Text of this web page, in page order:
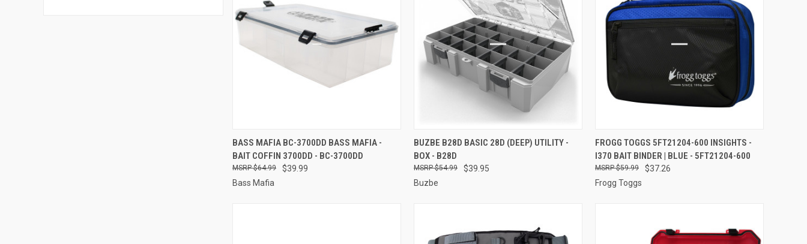
QUICK VIEW ADD TO CART
Compare
BASS MAFIA BC-3700DD BASS MAFIA -
BAIT COFFIN 3700DD - BC-3700DD
$39.99
$64.99
Bass Mafia
QUICK VIEW ADD TO CART
Compare
BUZBE B28D BASIC 28D (DEEP) UTILITY -
BOX - B28D
$39.95
$54.99
Buzbe
QUICK VIEW ADD TO CART
Compare
FROGG TOGGS 5FT21204-600 INSIGHTS -
I370 BAIT BINDER | BLUE - 5FT21204-600
$37.26
$59.99
Frogg Toggs